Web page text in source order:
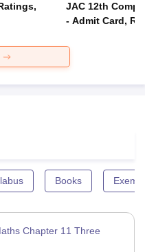
JAC 12th
- Admit Card,
Books
Chapter 11 Three